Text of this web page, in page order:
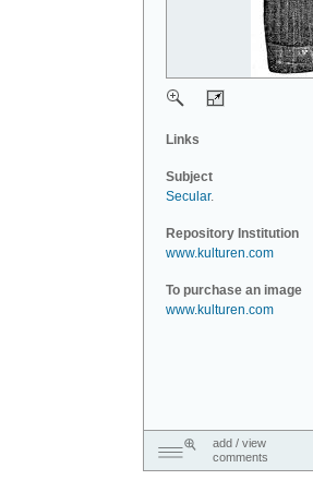
Links
Subject
Secular.
Repository Institution
www.kulturen.com
To purchase an image
www.kulturen.com
add / view
comments